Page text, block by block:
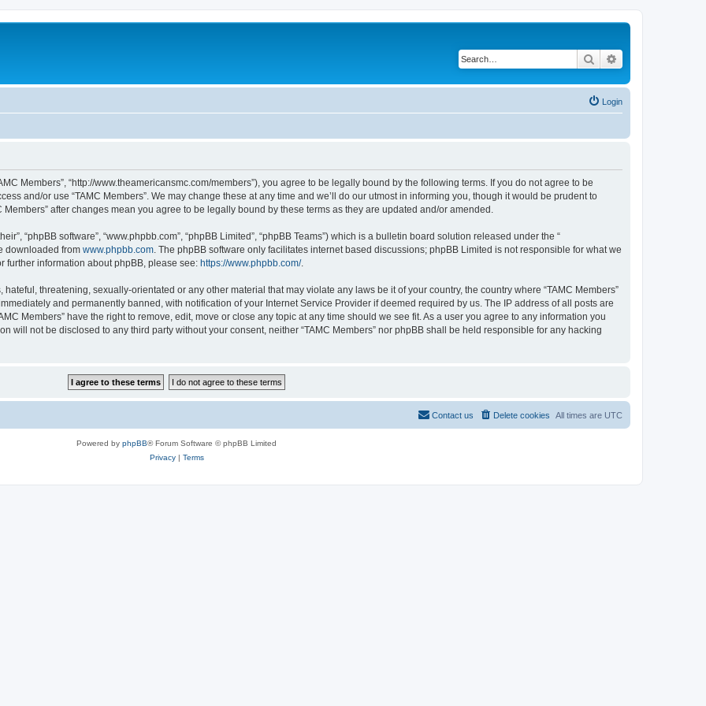
Search
Login
Members”, “http://www.theamericansmc.com/members”), you agree to be legally bound by the following terms. If you do not agree to be
and/or use “TAMC Members”. We may change these at any time and we’ll do our utmost in informing you, though it would be prudent to
after changes mean you agree to be legally bound by these terms as they are updated and/or amended.
“phpBB software”, “www.phpbb.com”, “phpBB Limited”, “phpBB Teams”) which is a bulletin board solution released under the “
downloaded from www.phpbb.com . The phpBB software only facilitates internet based discussions; phpBB Limited is not responsible for what we
further information about phpBB, please see: https://www.phpbb.com/.
threatening, sexually-orientated or any other material that may violate any laws be it of your country, the country where “TAMC Members”
and permanently banned, with notification of your Internet Service Provider if deemed required by us. The IP address of all posts are
Members” have the right to remove, edit, move or close any topic at any time should we see fit. As a user you agree to any information you
will not be disclosed to any third party without your consent, neither “TAMC Members” nor phpBB shall be held responsible for any hacking
All times are UTC
Delete cookies
Contact us
Powered by phpBB® Forum Software © phpBB Limited
Privacy| Terms